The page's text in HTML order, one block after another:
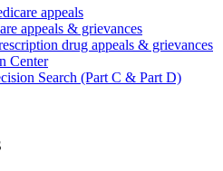
appeals
appeals & grievances
drug appeals & grievances
Center
Search (Part C & Part D)